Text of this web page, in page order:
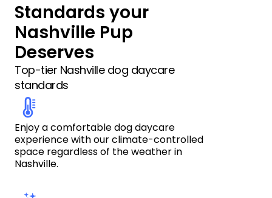
Standards your
Nashville Pup
Deserves
Top-tier Nashville dog daycare
standards
Enjoy a comfortable dog daycare
experience with our climate-controlled
space regardless of the weather in
Nashville.